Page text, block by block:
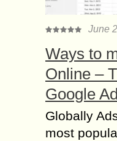
June
Ways to
Online –
Google
Globally
most